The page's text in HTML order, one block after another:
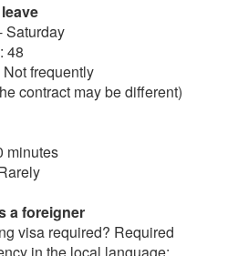
Saturday
48
frequently
contract may be different)
minutes
a foreigner
visa required? Required